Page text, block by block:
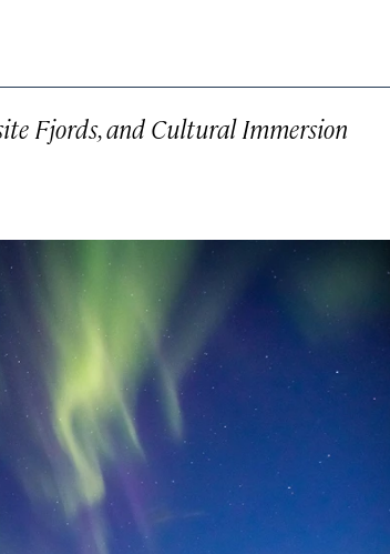
Fjords, and Cultural Immersion